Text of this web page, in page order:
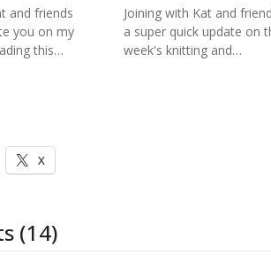
and friends
you on my
this…
Joining with Kat and
a super quick update on
week's knitting and…
X
(14)